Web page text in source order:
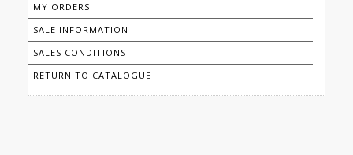
MY ORDERS
SALE INFORMATION
SALES CONDITIONS
RETURN TO CATALOGUE